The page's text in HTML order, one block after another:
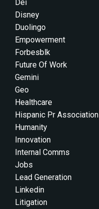
Dei
Disney
Duolingo
Empowerment
Forbesblk
Future Of Work
Gemini
Geo
Healthcare
Hispanic Pr Association
Humanity
Innovation
Internal Comms
Jobs
Lead Generation
Linkedin
Litigation